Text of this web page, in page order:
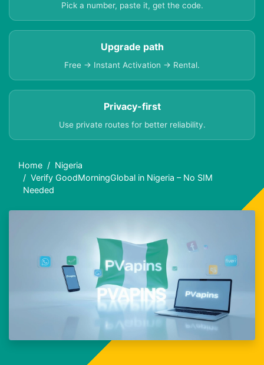
Pick a number, paste it, get the code.
Upgrade path
Free → Instant Activation → Rental.
Privacy-first
Use private routes for better reliability.
Home
Nigeria
Verify GoodMorningGlobal in Nigeria – No SIM
Needed